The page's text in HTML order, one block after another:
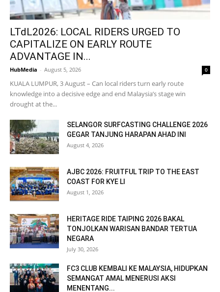
LTdL2026: LOCAL RIDERS URGED TO
CAPITALIZE ON EARLY ROUTE
ADVANTAGE IN...
HubMedia - August 5, 2026 0
KUALA LUMPUR, 3 August – Can local riders turn early route
knowledge into a decisive edge and end Malaysia’s stage win
drought at the...
SELANGOR SURFCASTING CHALLENGE 2026
GEGAR TANJUNG HARAPAN AHAD INI
August 4, 2026
AJBC 2026: FRUITFUL TRIP TO THE EAST
COAST FOR KYE LI
August 1, 2026
HERITAGE RIDE TAIPING 2026 BAKAL
TONJOLKAN WARISAN BANDAR TERTUA
NEGARA
July 30, 2026
FC3 CLUB KEMBALI KE MALAYSIA, HIDUPKAN
SEMANGAT AMAL MENERUSI AKSI
MENENTANG...